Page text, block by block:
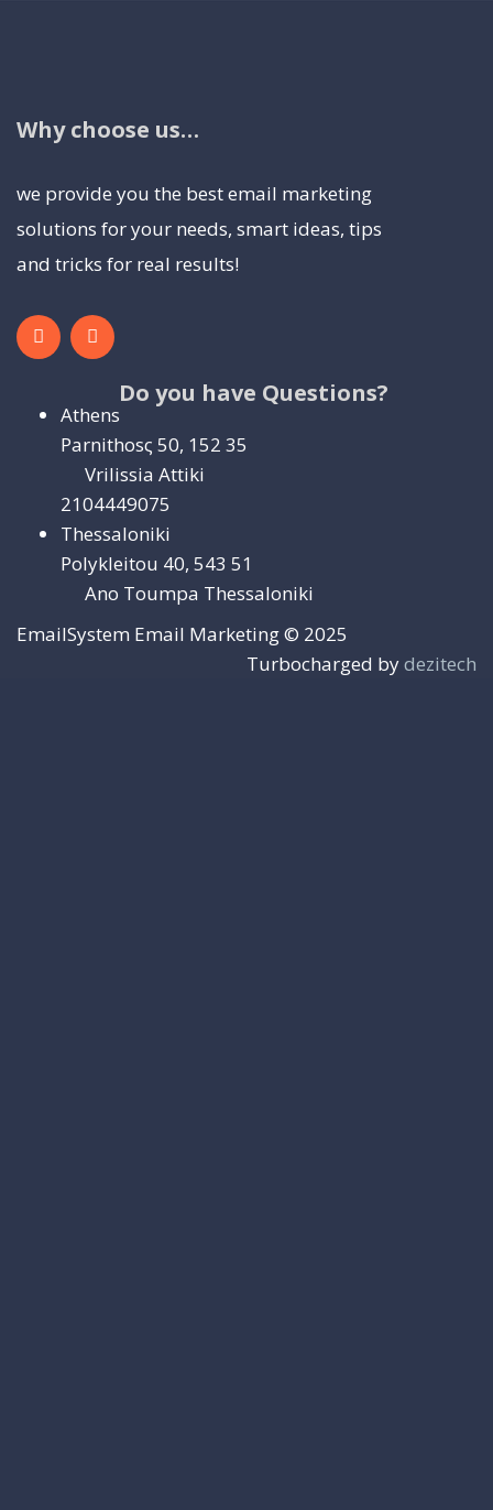
Why choose us…
we provide you the best email marketing
solutions for your needs, smart ideas, tips
and tricks for real results!
Do you have Questions?
Athens
Parnithosς 50, 152 35
Vrilissia Attiki
2104449075
Thessaloniki
Polykleitou 40, 543 51
Ano Toumpa Thessaloniki
EmailSystem Email Marketing © 2025
Turbocharged bydezitech